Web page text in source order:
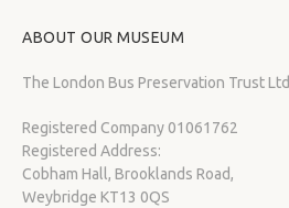
ABOUT OUR MUSEUM
The London Bus Preservation Trust Ltd
Registered Company 01061762
Registered Address:
Cobham Hall, Brooklands Road,
Weybridge KT13 0QS